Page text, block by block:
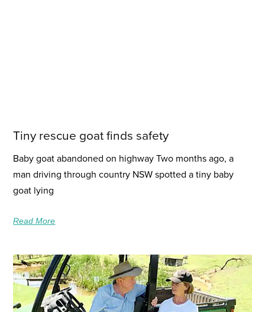
Tiny rescue goat finds safety
Baby goat abandoned on highway Two months ago, a
man driving through country NSW spotted a tiny baby
goat lying
Read More